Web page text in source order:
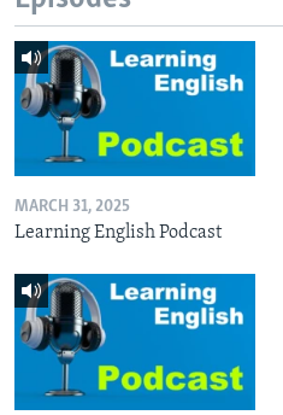
MARCH 31, 2025
Learning English Podcast